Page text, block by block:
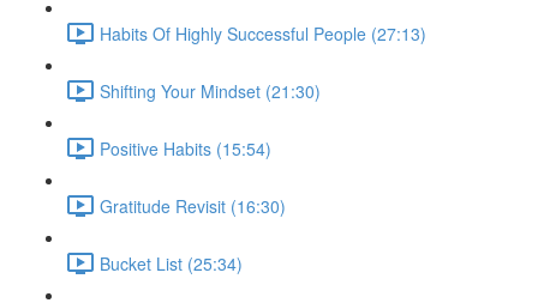
Habits Of Highly Successful People (27:13)
Shifting Your Mindset (21:30)
Positive Habits (15:54)
Gratitude Revisit (16:30)
Bucket List (25:34)